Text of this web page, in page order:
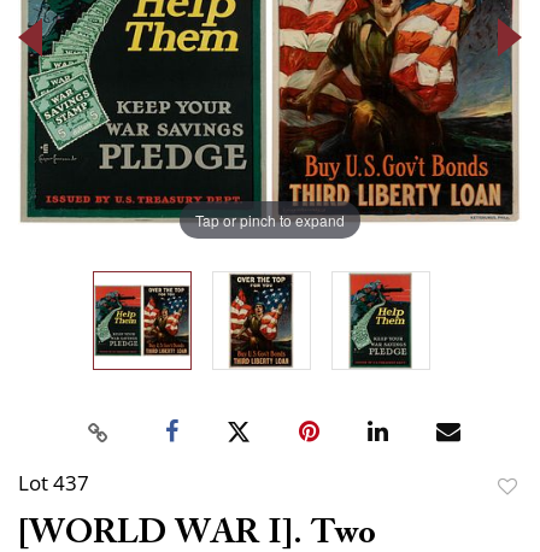
Tap or pinch to expand
Lot 437
[WORLD WAR I]. Two